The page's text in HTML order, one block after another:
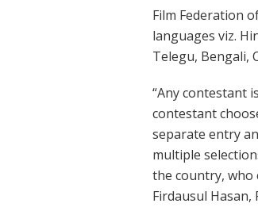
Film Federation
languages viz.
Telegu, Bengali,
“Any contestant
contestant
separate entry
multiple
the country, who
Firdausul Hasan,